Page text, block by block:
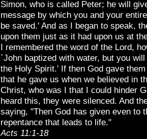
Simon, who is called Peter; he will
message by which you and your
be saved.' And as I began to speak,
upon them just as it had upon us at
I remembered the word of the Lord,
`John baptized with water, but you
the Holy Spirit.' If then God gave
that he gave us when we believed in
Christ, who was I that I could hinder
heard this, they were silenced. And
saying, "Then God has given even to
repentance that leads to life."
Acts 11:1-18